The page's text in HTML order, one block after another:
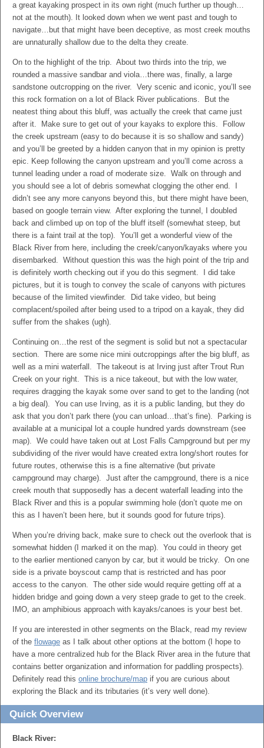
a great kayaking prospect in its own right (much further up though…
not at the mouth). It looked down when we went past and tough to
navigate…but that might have been deceptive, as most creek mouths
are unnaturally shallow due to the delta they create.
On to the highlight of the trip. About two thirds into the trip, we
rounded a massive sandbar and viola…there was, finally, a large
sandstone outcropping on the river. Very scenic and iconic, you’ll see
this rock formation on a lot of Black River publications. But the
neatest thing about this bluff, was actually the creek that came just
after it. Make sure to get out of your kayaks to explore this. Follow
the creek upstream (easy to do because it is so shallow and sandy)
and you’ll be greeted by a hidden canyon that in my opinion is pretty
epic. Keep following the canyon upstream and you’ll come across a
tunnel leading under a road of moderate size. Walk on through and
you should see a lot of debris somewhat clogging the other end. I
didn’t see any more canyons beyond this, but there might have been,
based on google terrain view. After exploring the tunnel, I doubled
back and climbed up on top of the bluff itself (somewhat steep, but
there is a faint trail at the top). You’ll get a wonderful view of the
Black River from here, including the creek/canyon/kayaks where you
disembarked. Without question this was the high point of the trip and
is definitely worth checking out if you do this segment. I did take
pictures, but it is tough to convey the scale of canyons with pictures
because of the limited viewfinder. Did take video, but being
complacent/spoiled after being used to a tripod on a kayak, they did
suffer from the shakes (ugh).
Continuing on…the rest of the segment is solid but not a spectacular
section. There are some nice mini outcroppings after the big bluff, as
well as a mini waterfall. The takeout is at Irving just after Trout Run
Creek on your right. This is a nice takeout, but with the low water,
requires dragging the kayak some over sand to get to the landing (not
a big deal). You can use Irving, as it is a public landing, but they do
ask that you don’t park there (you can unload…that’s fine). Parking is
available at a municipal lot a couple hundred yards downstream (see
map). We could have taken out at Lost Falls Campground but per my
subdividing of the river would have created extra long/short routes for
future routes, otherwise this is a fine alternative (but private
campground may charge). Just after the campground, there is a nice
creek mouth that supposedly has a decent waterfall leading into the
Black River and this is a popular swimming hole (don’t quote me on
this as I haven’t been here, but it sounds good for future trips).
When you’re driving back, make sure to check out the overlook that is
somewhat hidden (I marked it on the map). You could in theory get
to the earlier mentioned canyon by car, but it would be tricky. On one
side is a private boyscout camp that is restricted and has poor
access to the canyon. The other side would require getting off at a
hidden bridge and going down a very steep grade to get to the creek.
IMO, an amphibious approach with kayaks/canoes is your best bet.
If you are interested in other segments on the Black, read my review
of the flowage as I talk about other options at the bottom (I hope to
have a more centralized hub for the Black River area in the future that
contains better organization and information for paddling prospects).
Definitely read this online brochure/map if you are curious about
exploring the Black and its tributaries (it’s very well done).
Quick Overview
Black River: